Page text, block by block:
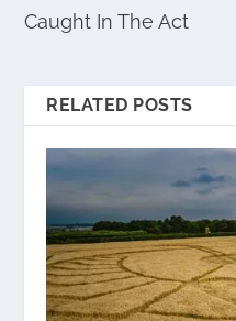
Caught In The Act
RELATED POSTS